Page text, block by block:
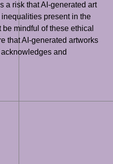
a risk that AI-generated art
present in the
mindful of these ethical
that AI-generated artworks
and